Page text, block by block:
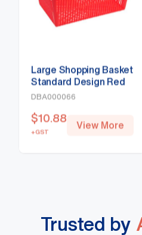
Large Shopping Basket
Standard Design Red
DBA000066
$10.88
+GST
View More
Trusted by